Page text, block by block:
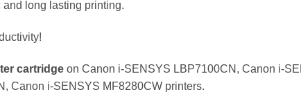
and long lasting printing.
cartridge on Canon i-SENSYS LBP7100CN, Canon i-
Canon i-SENSYS MF8280CW printers.